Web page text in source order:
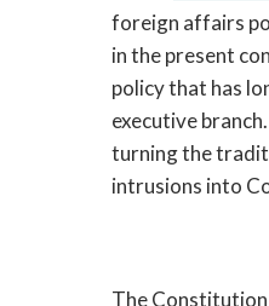
foreign affairs
in the present
policy that has
executive
turning the
intrusions into
The Constitution